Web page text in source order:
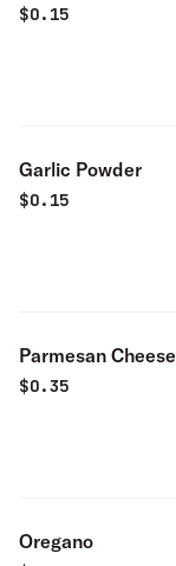
$0.15
Garlic Powder
$0.15
Parmesan Cheese
$0.35
Oregano